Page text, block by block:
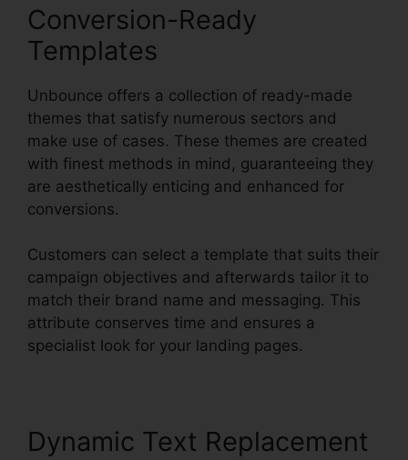
Conversion-Ready
Templates
Unbounce offers a collection of ready-made
themes that satisfy numerous sectors and
make use of cases. These themes are created
with finest methods in mind, guaranteeing they
are aesthetically enticing and enhanced for
conversions.
Customers can select a template that suits their
campaign objectives and afterwards tailor it to
match their brand name and messaging. This
attribute conserves time and ensures a
specialist look for your landing pages.
Dynamic Text Replacement